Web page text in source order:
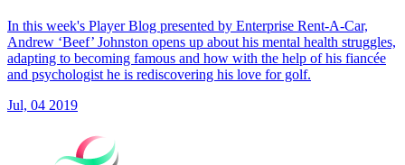
In this week's Player Blog presented by Enterprise Rent-A-Car,
Andrew ‘Beef’ Johnston opens up about his mental health struggles,
adapting to becoming famous and how with the help of his fiancée
and psychologist he is rediscovering his love for golf.
Jul, 04 2019